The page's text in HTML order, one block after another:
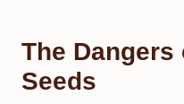
The Dangers
Seeds